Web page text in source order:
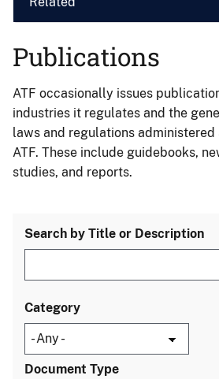
Publications
ATF occasionally issues
industries it regulates and the
laws and regulations
ATF. These include guidebooks,
studies, and reports.
Search by Title or Description
Category
Document Type